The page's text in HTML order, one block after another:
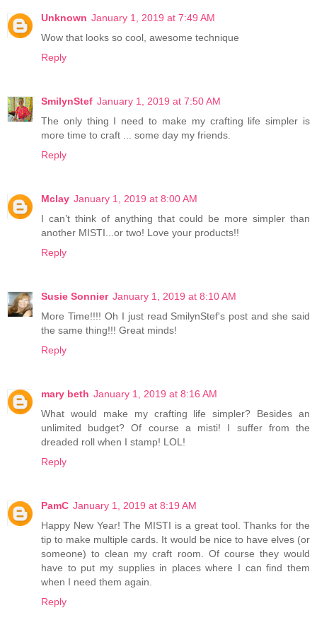
Unknown January 1, 2019 at 7:49 AM
Wow that looks so cool, awesome technique
Reply
SmilynStef January 1, 2019 at 7:50 AM
The only thing I need to make my crafting life simpler is
more time to craft ... some day my friends.
Reply
Mclay January 1, 2019 at 8:00 AM
I can’t think of anything that could be more simpler than
another MISTI...or two! Love your products!!
Reply
Susie Sonnier January 1, 2019 at 8:10 AM
More Time!!!! Oh I just read SmilynStef's post and she said
the same thing!!! Great minds!
Reply
mary beth January 1, 2019 at 8:16 AM
What would make my crafting life simpler? Besides an
unlimited budget? Of course a misti! I suffer from the
dreaded roll when I stamp! LOL!
Reply
PamC January 1, 2019 at 8:19 AM
Happy New Year! The MISTI is a great tool. Thanks for the
tip to make multiple cards. It would be nice to have elves (or
someone) to clean my craft room. Of course they would
have to put my supplies in places where I can find them
when I need them again.
Reply